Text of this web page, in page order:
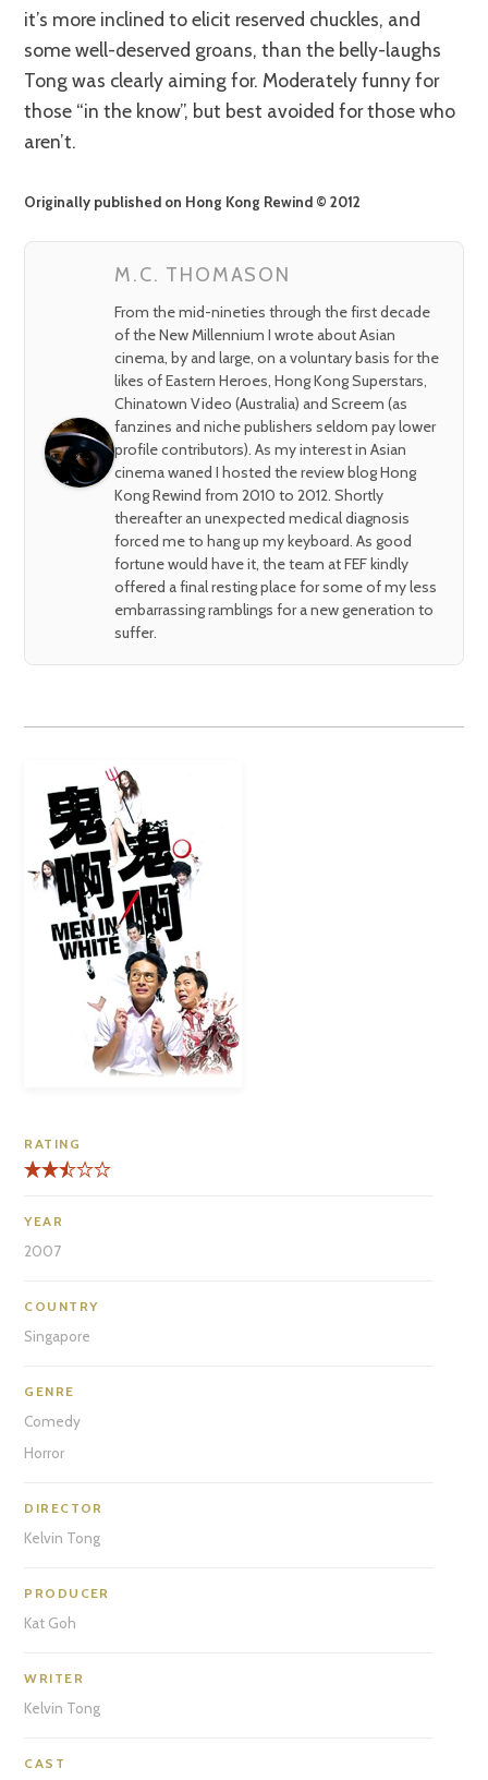
it’s more inclined to elicit reserved chuckles, and
some well-deserved groans, than the belly-laughs
Tong was clearly aiming for. Moderately funny for
those “in the know”, but best avoided for those who
aren’t.
Originally published on Hong Kong Rewind © 2012
M.C. THOMASON
From the mid-nineties through the first decade
of the New Millennium I wrote about Asian
cinema, by and large, on a voluntary basis for the
likes of Eastern Heroes, Hong Kong Superstars,
Chinatown Video (Australia) and Screem (as
fanzines and niche publishers seldom pay lower
profile contributors). As my interest in Asian
cinema waned I hosted the review blog Hong
Kong Rewind from 2010 to 2012. Shortly
thereafter an unexpected medical diagnosis
forced me to hang up my keyboard. As good
fortune would have it, the team at FEF kindly
offered a final resting place for some of my less
embarrassing ramblings for a new generation to
suffer.
RATING
YEAR
2007
COUNTRY
Singapore
GENRE
Comedy
Horror
DIRECTOR
Kelvin Tong
PRODUCER
Kat Goh
WRITER
Kelvin Tong
CAST